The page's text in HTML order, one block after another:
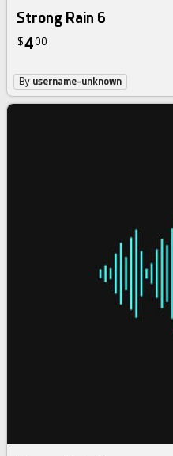
Strong Rain 6
$400
By username-unknown